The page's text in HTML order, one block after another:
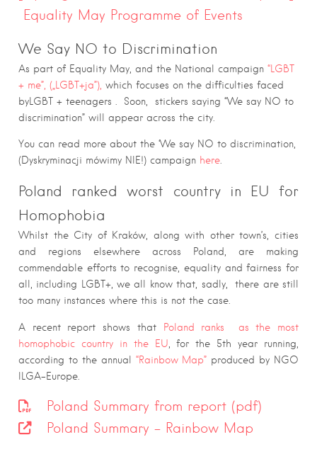
Equality May Programme of Events
We Say NO to Discrimination
As part of Equality May, and the National campaign “LGBT
+ me”, („LGBT+ja”), which focuses on the difficulties faced
byLGBT + teenagers . Soon, stickers saying “We say NO to
discrimination” will appear across the city.
You can read more about the ‘We say NO to discrimination,
(Dyskryminacji mówimy NIE!) campaign here.
Poland ranked worst country in EU for
Homophobia
Whilst the City of Kraków, along with other town’s, cities
and regions elsewhere across Poland, are making
commendable efforts to recognise, equality and fairness for
all, including LGBT+, we all know that, sadly, there are still
too many instances where this is not the case.
A recent report shows thatPoland ranks as the most
homophobic country in the EU, for the 5th year running,
according to the annual “Rainbow Map” produced by NGO
ILGA-Europe.
Poland Summary from report (pdf)
Poland Summary – Rainbow Map